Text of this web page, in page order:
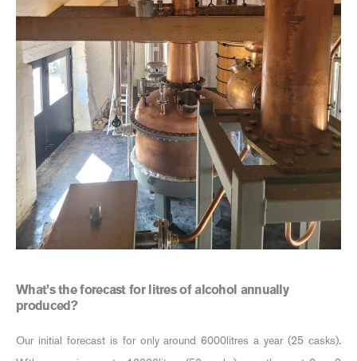
What’s the forecast for litres of alcohol annually
produced?
Our initial forecast is for only around 6000litres a year (25 casks).